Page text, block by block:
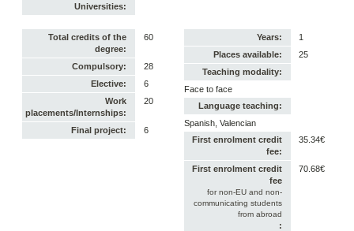
Universities:
Total credits of the
degree:
60
Compulsory:
28
Elective:
6
Work
placements/Internships:
20
Final project: 6
Years:
1
Places available:
25
Teaching modality:
Face to face
Language teaching:
Spanish, Valencian
First enrolment credit
fee:
35.34€
First enrolment credit
fee
for non-EU and non-
communicating students
from abroad
:
70.68€